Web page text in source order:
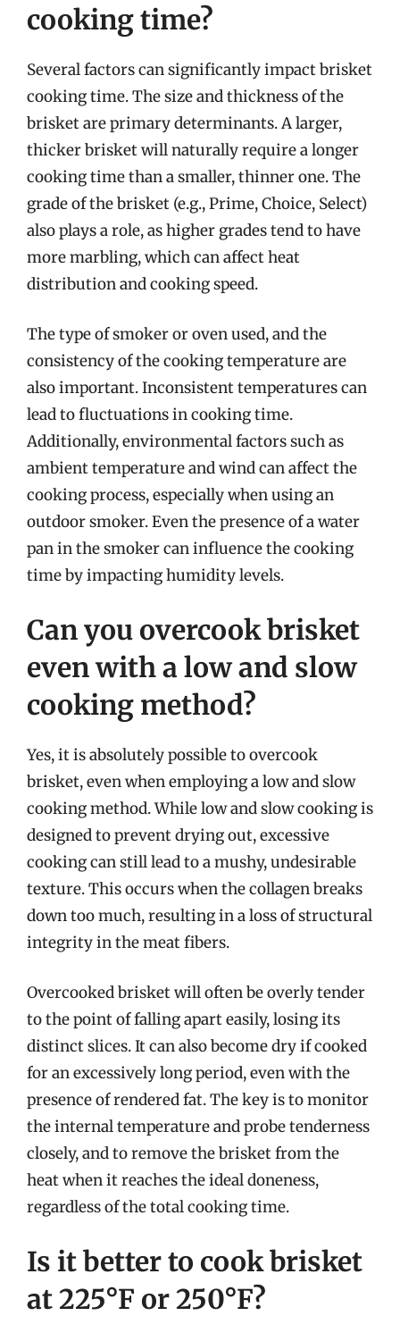
cooking time?
Several factors can significantly impact brisket
cooking time. The size and thickness of the
brisket are primary determinants. A larger,
thicker brisket will naturally require a longer
cooking time than a smaller, thinner one. The
grade of the brisket (e.g., Prime, Choice, Select)
also plays a role, as higher grades tend to have
more marbling, which can affect heat
distribution and cooking speed.
The type of smoker or oven used, and the
consistency of the cooking temperature are
also important. Inconsistent temperatures can
lead to fluctuations in cooking time.
Additionally, environmental factors such as
ambient temperature and wind can affect the
cooking process, especially when using an
outdoor smoker. Even the presence of a water
pan in the smoker can influence the cooking
time by impacting humidity levels.
Can you overcook brisket
even with a low and slow
cooking method?
Yes, it is absolutely possible to overcook
brisket, even when employing a low and slow
cooking method. While low and slow cooking is
designed to prevent drying out, excessive
cooking can still lead to a mushy, undesirable
texture. This occurs when the collagen breaks
down too much, resulting in a loss of structural
integrity in the meat fibers.
Overcooked brisket will often be overly tender
to the point of falling apart easily, losing its
distinct slices. It can also become dry if cooked
for an excessively long period, even with the
presence of rendered fat. The key is to monitor
the internal temperature and probe tenderness
closely, and to remove the brisket from the
heat when it reaches the ideal doneness,
regardless of the total cooking time.
Is it better to cook brisket
at 225°F or 250°F?